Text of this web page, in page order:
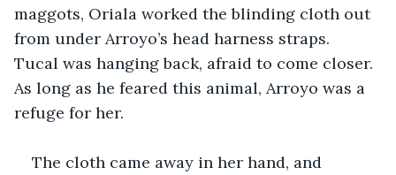
maggots, Oriala worked the blinding cloth out
from under Arroyo’s head harness straps.
Tucal was hanging back, afraid to come closer.
As long as he feared this animal, Arroyo was a
refuge for her.
The cloth came away in her hand, and